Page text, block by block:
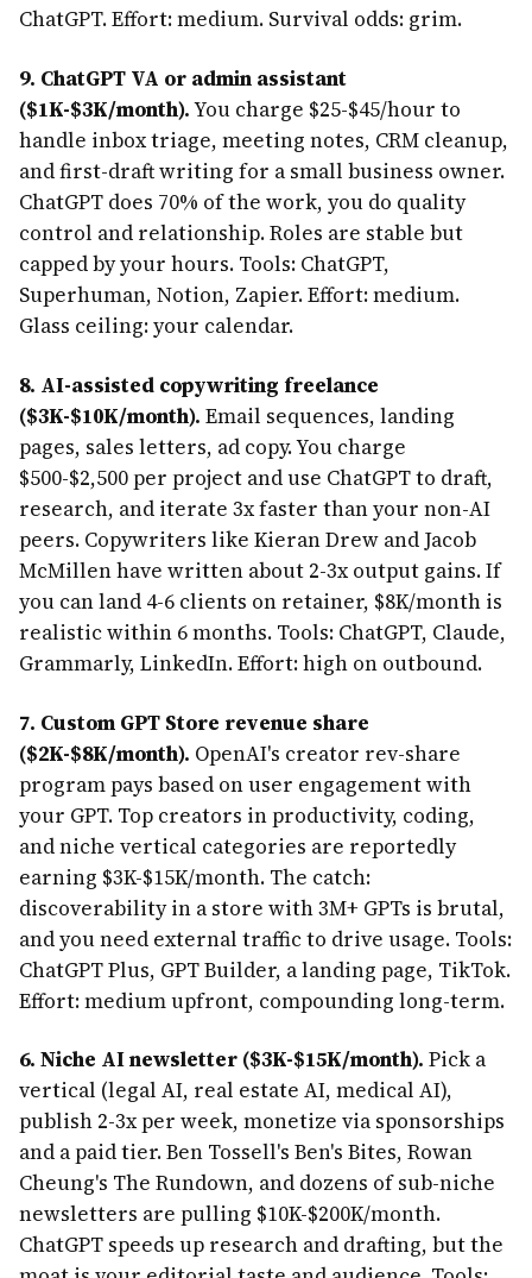
ChatGPT. Effort: medium. Survival odds: grim.
9. ChatGPT VA or admin assistant
($1K-$3K/month).You charge $25-$45/hour to
handle inbox triage, meeting notes, CRM cleanup,
and first-draft writing for a small business owner.
ChatGPT does 70% of the work, you do quality
control and relationship. Roles are stable but
capped by your hours. Tools: ChatGPT,
Superhuman, Notion, Zapier. Effort: medium.
Glass ceiling: your calendar.
8. AI-assisted copywriting freelance
($3K-$10K/month). Email sequences, landing
pages, sales letters, ad copy. You charge
$500-$2,500 per project and use ChatGPT to draft,
research, and iterate 3x faster than your non-AI
peers. Copywriters like Kieran Drew and Jacob
McMillen have written about 2-3x output gains. If
you can land 4-6 clients on retainer, $8K/month is
realistic within 6 months. Tools: ChatGPT, Claude,
Grammarly, LinkedIn. Effort: high on outbound.
7. Custom GPT Store revenue share
($2K-$8K/month). OpenAI's creator rev-share
program pays based on user engagement with
your GPT. Top creators in productivity, coding,
and niche vertical categories are reportedly
earning $3K-$15K/month. The catch:
discoverability in a store with 3M+ GPTs is brutal,
and you need external traffic to drive usage. Tools:
ChatGPT Plus, GPT Builder, a landing page, TikTok.
Effort: medium upfront, compounding long-term.
6. Niche AI newsletter ($3K-$15K/month). Pick a
vertical (legal AI, real estate AI, medical AI),
publish 2-3x per week, monetize via sponsorships
and a paid tier. Ben Tossell's Ben's Bites, Rowan
Cheung's The Rundown, and dozens of sub-niche
newsletters are pulling $10K-$200K/month.
ChatGPT speeds up research and drafting, but the